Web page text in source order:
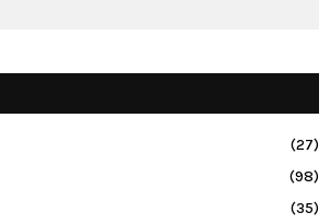
(27)
(98)
(35)